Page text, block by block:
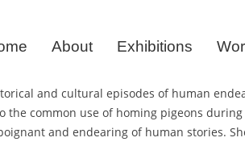
About Exhibitions
and cultural episodes of human
the common use of homing pigeons
and endearing of human stories.